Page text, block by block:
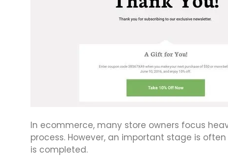
In ecommerce, many store owners focus
process. However, an important stage is
is completed.